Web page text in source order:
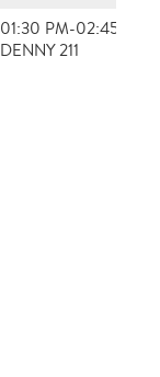
01:30 PM-02:45 PM,
DENNY 211